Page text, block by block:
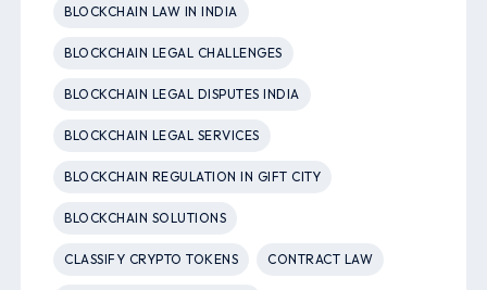
BLOCKCHAIN LAW IN INDIA
BLOCKCHAIN LEGAL CHALLENGES
BLOCKCHAIN LEGAL DISPUTES INDIA
BLOCKCHAIN LEGAL SERVICES
BLOCKCHAIN REGULATION IN GIFT CITY
BLOCKCHAIN SOLUTIONS
CLASSIFY CRYPTO TOKENS CONTRACT LAW